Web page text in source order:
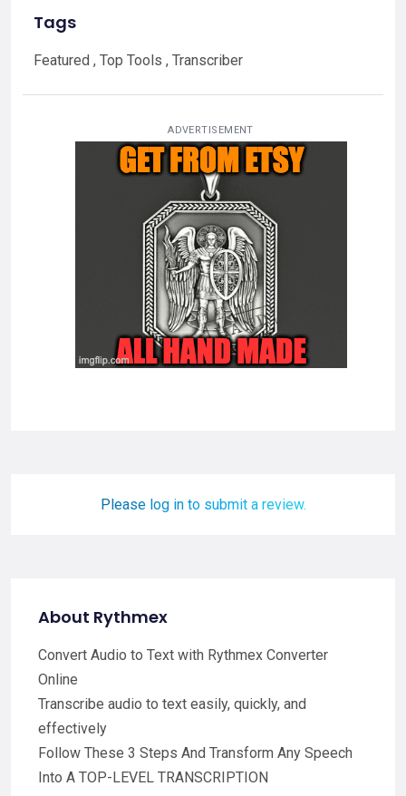
Tags
Featured , Top Tools , Transcriber
ADVERTISEMENT
Please log in to submit a review.
About Rythmex
Convert Audio to Text with Rythmex Converter
Online
Transcribe audio to text easily, quickly, and
effectively
Follow These 3 Steps And Transform Any Speech
Into A TOP-LEVEL TRANSCRIPTION